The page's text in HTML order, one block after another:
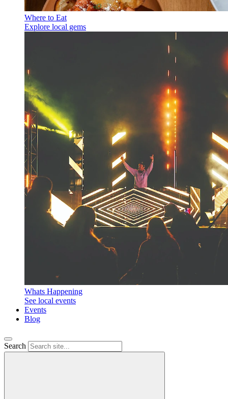
Where to Eat
Explore local gems
Whats Happening
See local events
Events
Blog
Search